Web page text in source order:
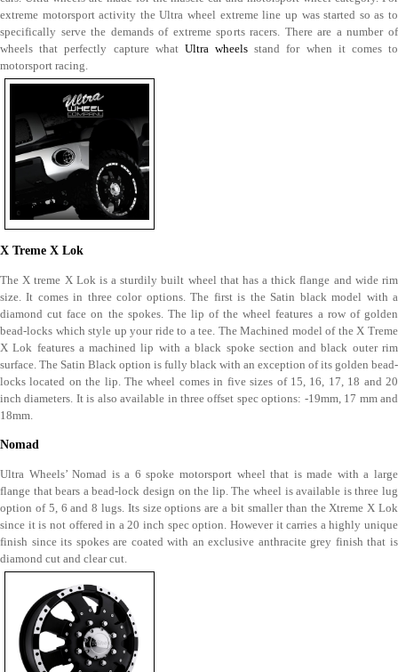
extreme motorsport activity the Ultra wheel extreme line up was started so as to
specifically serve the demands of extreme sports racers. There are a number of
wheels that perfectly capture what Ultra wheels stand for when it comes to
motorsport racing.
X Treme X Lok
The X treme X Lok is a sturdily built wheel that has a thick flange and wide rim
size. It comes in three color options. The first is the Satin black model with a
diamond cut face on the spokes. The lip of the wheel features a row of golden
bead-locks which style up your ride to a tee. The Machined model of the X Treme
X Lok features a machined lip with a black spoke section and black outer rim
surface. The Satin Black option is fully black with an exception of its golden bead-
locks located on the lip. The wheel comes in five sizes of 15, 16, 17, 18 and 20
inch diameters. It is also available in three offset spec options: -19mm, 17 mm and
18mm.
Nomad
Ultra Wheels’ Nomad is a 6 spoke motorsport wheel that is made with a large
flange that bears a bead-lock design on the lip. The wheel is available is three lug
option of 5, 6 and 8 lugs. Its size options are a bit smaller than the Xtreme X Lok
since it is not offered in a 20 inch spec option. However it carries a highly unique
finish since its spokes are coated with an exclusive anthracite grey finish that is
diamond cut and clear cut.